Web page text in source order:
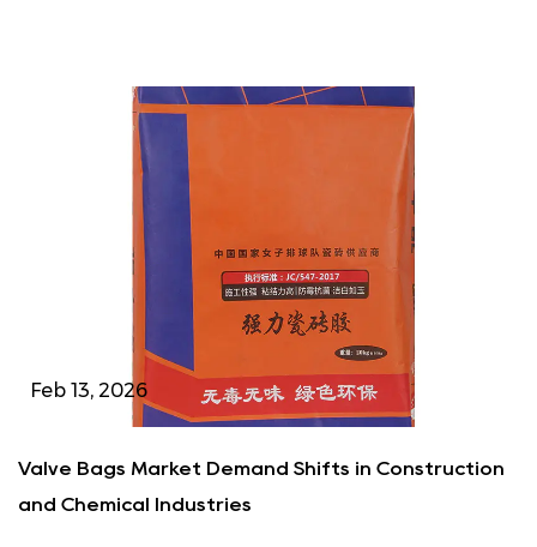
Feb 13, 2026
Valve Bags Market Demand Shifts in Construction
and Chemical Industries